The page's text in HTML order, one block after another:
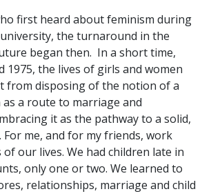
first heard about feminism during
the turnaround in the
began then. In a short time,
1975, the lives of girls and women
from disposing of the notion of a
a route to marriage and
it as the pathway to a solid,
For me, and for my friends, work
of our lives. We had children late in
only one or two. We learned to
relationships, marriage and child